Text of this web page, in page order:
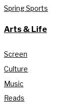
Spring Sports
Arts & Life
Screen
Culture
Music
Reads